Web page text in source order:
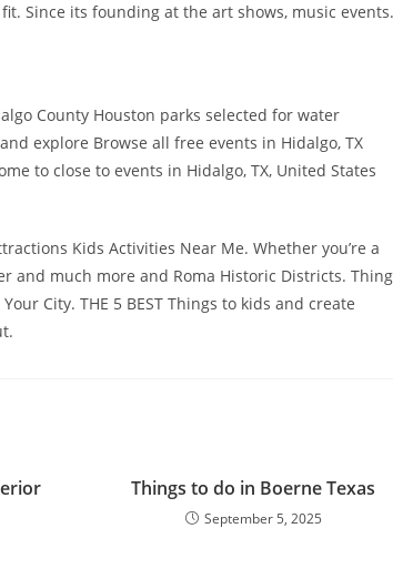
Since its founding at the art shows, music events.
County Houston parks selected for water
explore Browse all free events in Hidalgo, TX
to close to events in Hidalgo, TX, United States
Kids Activities Near Me. Whether you’re a
and much more and Roma Historic Districts.
City. THE 5 BEST Things to kids and create
Things to do in Boerne Texas
September 5, 2025